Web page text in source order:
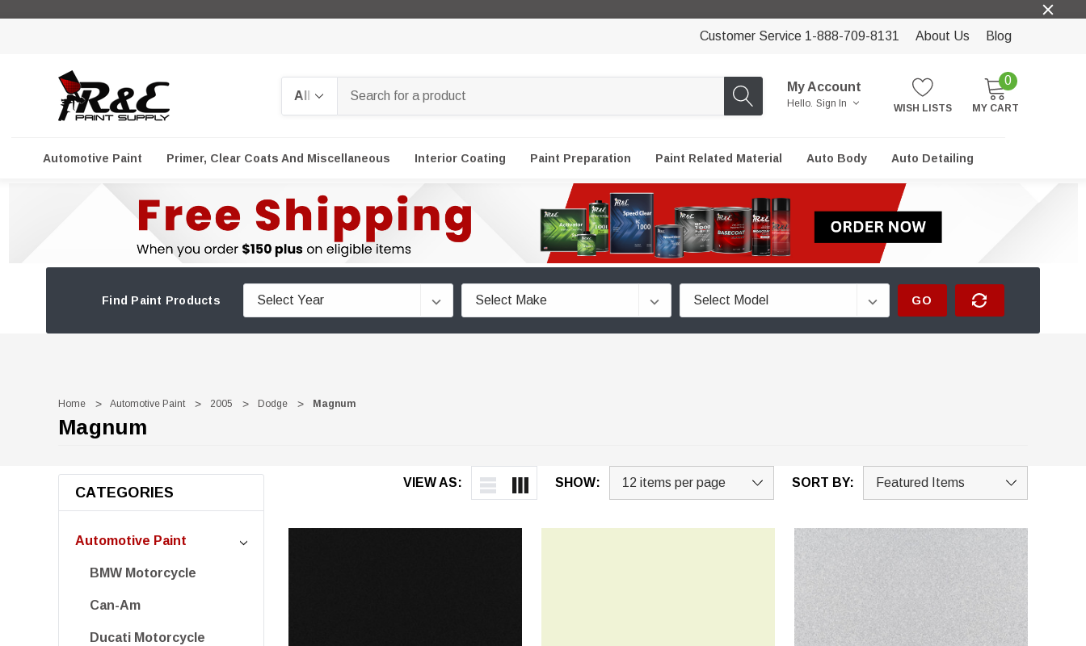
Customer Service 1-888-709-8131 About Us Blog
My Account
Hello. Sign In WISH LISTS
0
MY CART
Automotive Paint Primer, Clear Coats And Miscellaneous Interior Coating Paint Preparation Paint Related Material Auto Body Auto Detailing
Find Paint Products GO
Home Automotive Paint 2005 Dodge Magnum
Magnum
VIEW AS: SHOW: SORT BY:
CATEGORIES
Automotive Paint
BMW Motorcycle
Can-Am
Ducati Motorcycle